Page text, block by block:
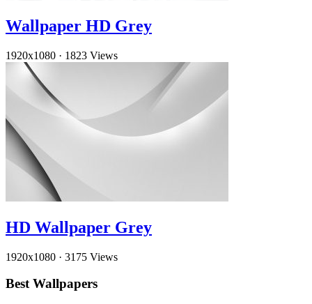
Wallpaper HD Grey
1920x1080 · 1823 Views
HD Wallpaper Grey
1920x1080 · 3175 Views
Best Wallpapers